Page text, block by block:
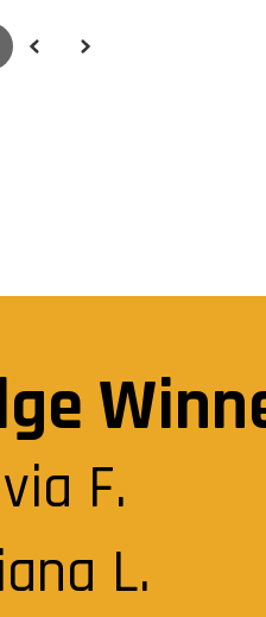
Previous Next
F.
L.